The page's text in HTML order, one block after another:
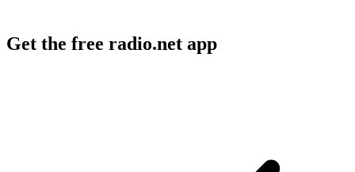
Get the free radio.net app